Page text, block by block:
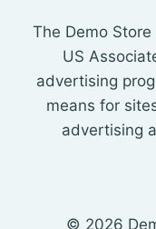
The Demo
US
advertising
means for
advertising
© 2026